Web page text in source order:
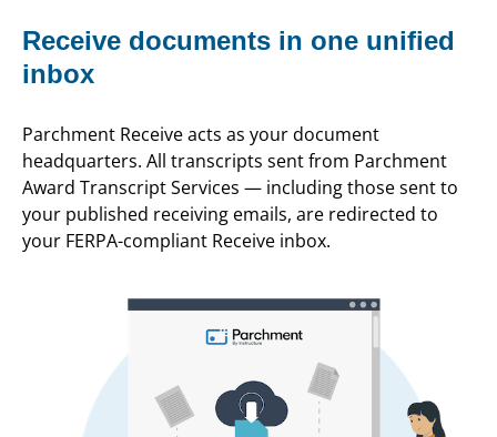
Receive documents in one unified
inbox
Parchment Receive acts as your document
headquarters. All transcripts sent from Parchment
Award Transcript Services — including those sent to
your published receiving emails, are redirected to
your FERPA-compliant Receive inbox.